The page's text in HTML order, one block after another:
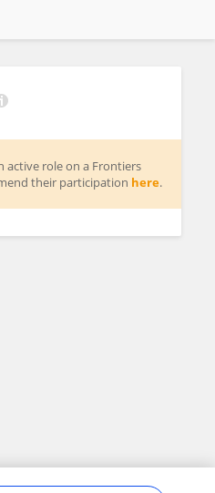
active role on a Frontiers
their participation here.